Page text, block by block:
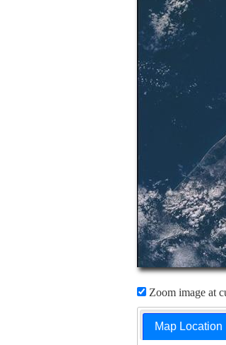
Zoom image at
Map Location